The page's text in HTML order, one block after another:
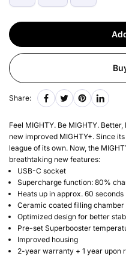
Share:
Feel MIGHTY. Be MIGHTY.
new improved MIGHTY+. Since
league of its own. Now, the
breathtaking new features:
USB-C socket
Supercharge function: 80%
Heats up in approx. 60 seconds
Ceramic coated filling chamber
Optimized design for better
Pre-set Superbooster
Improved housing
2-year warranty + 1 year upon